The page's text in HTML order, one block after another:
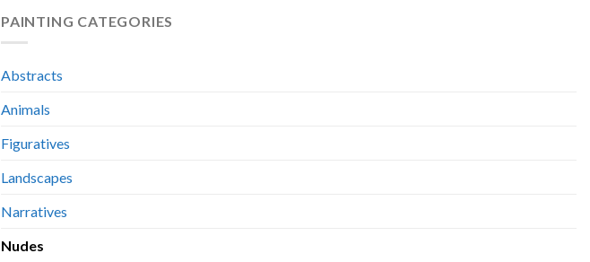
PAINTING CATEGORIES
Abstracts
Animals
Figuratives
Landscapes
Narratives
Nudes